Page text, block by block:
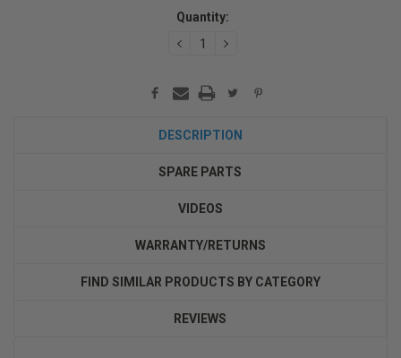
Quantity:
DECREASE
QUANTITY:
INCREASE
DESCRIPTION
SPARE PARTS
VIDEOS
WARRANTY/RETURNS
FIND SIMILAR PRODUCTS BY CATEGORY
REVIEWS